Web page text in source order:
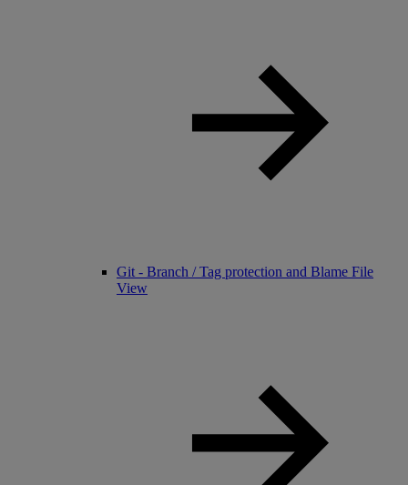
Git - Branch / Tag protection and Blame File
View